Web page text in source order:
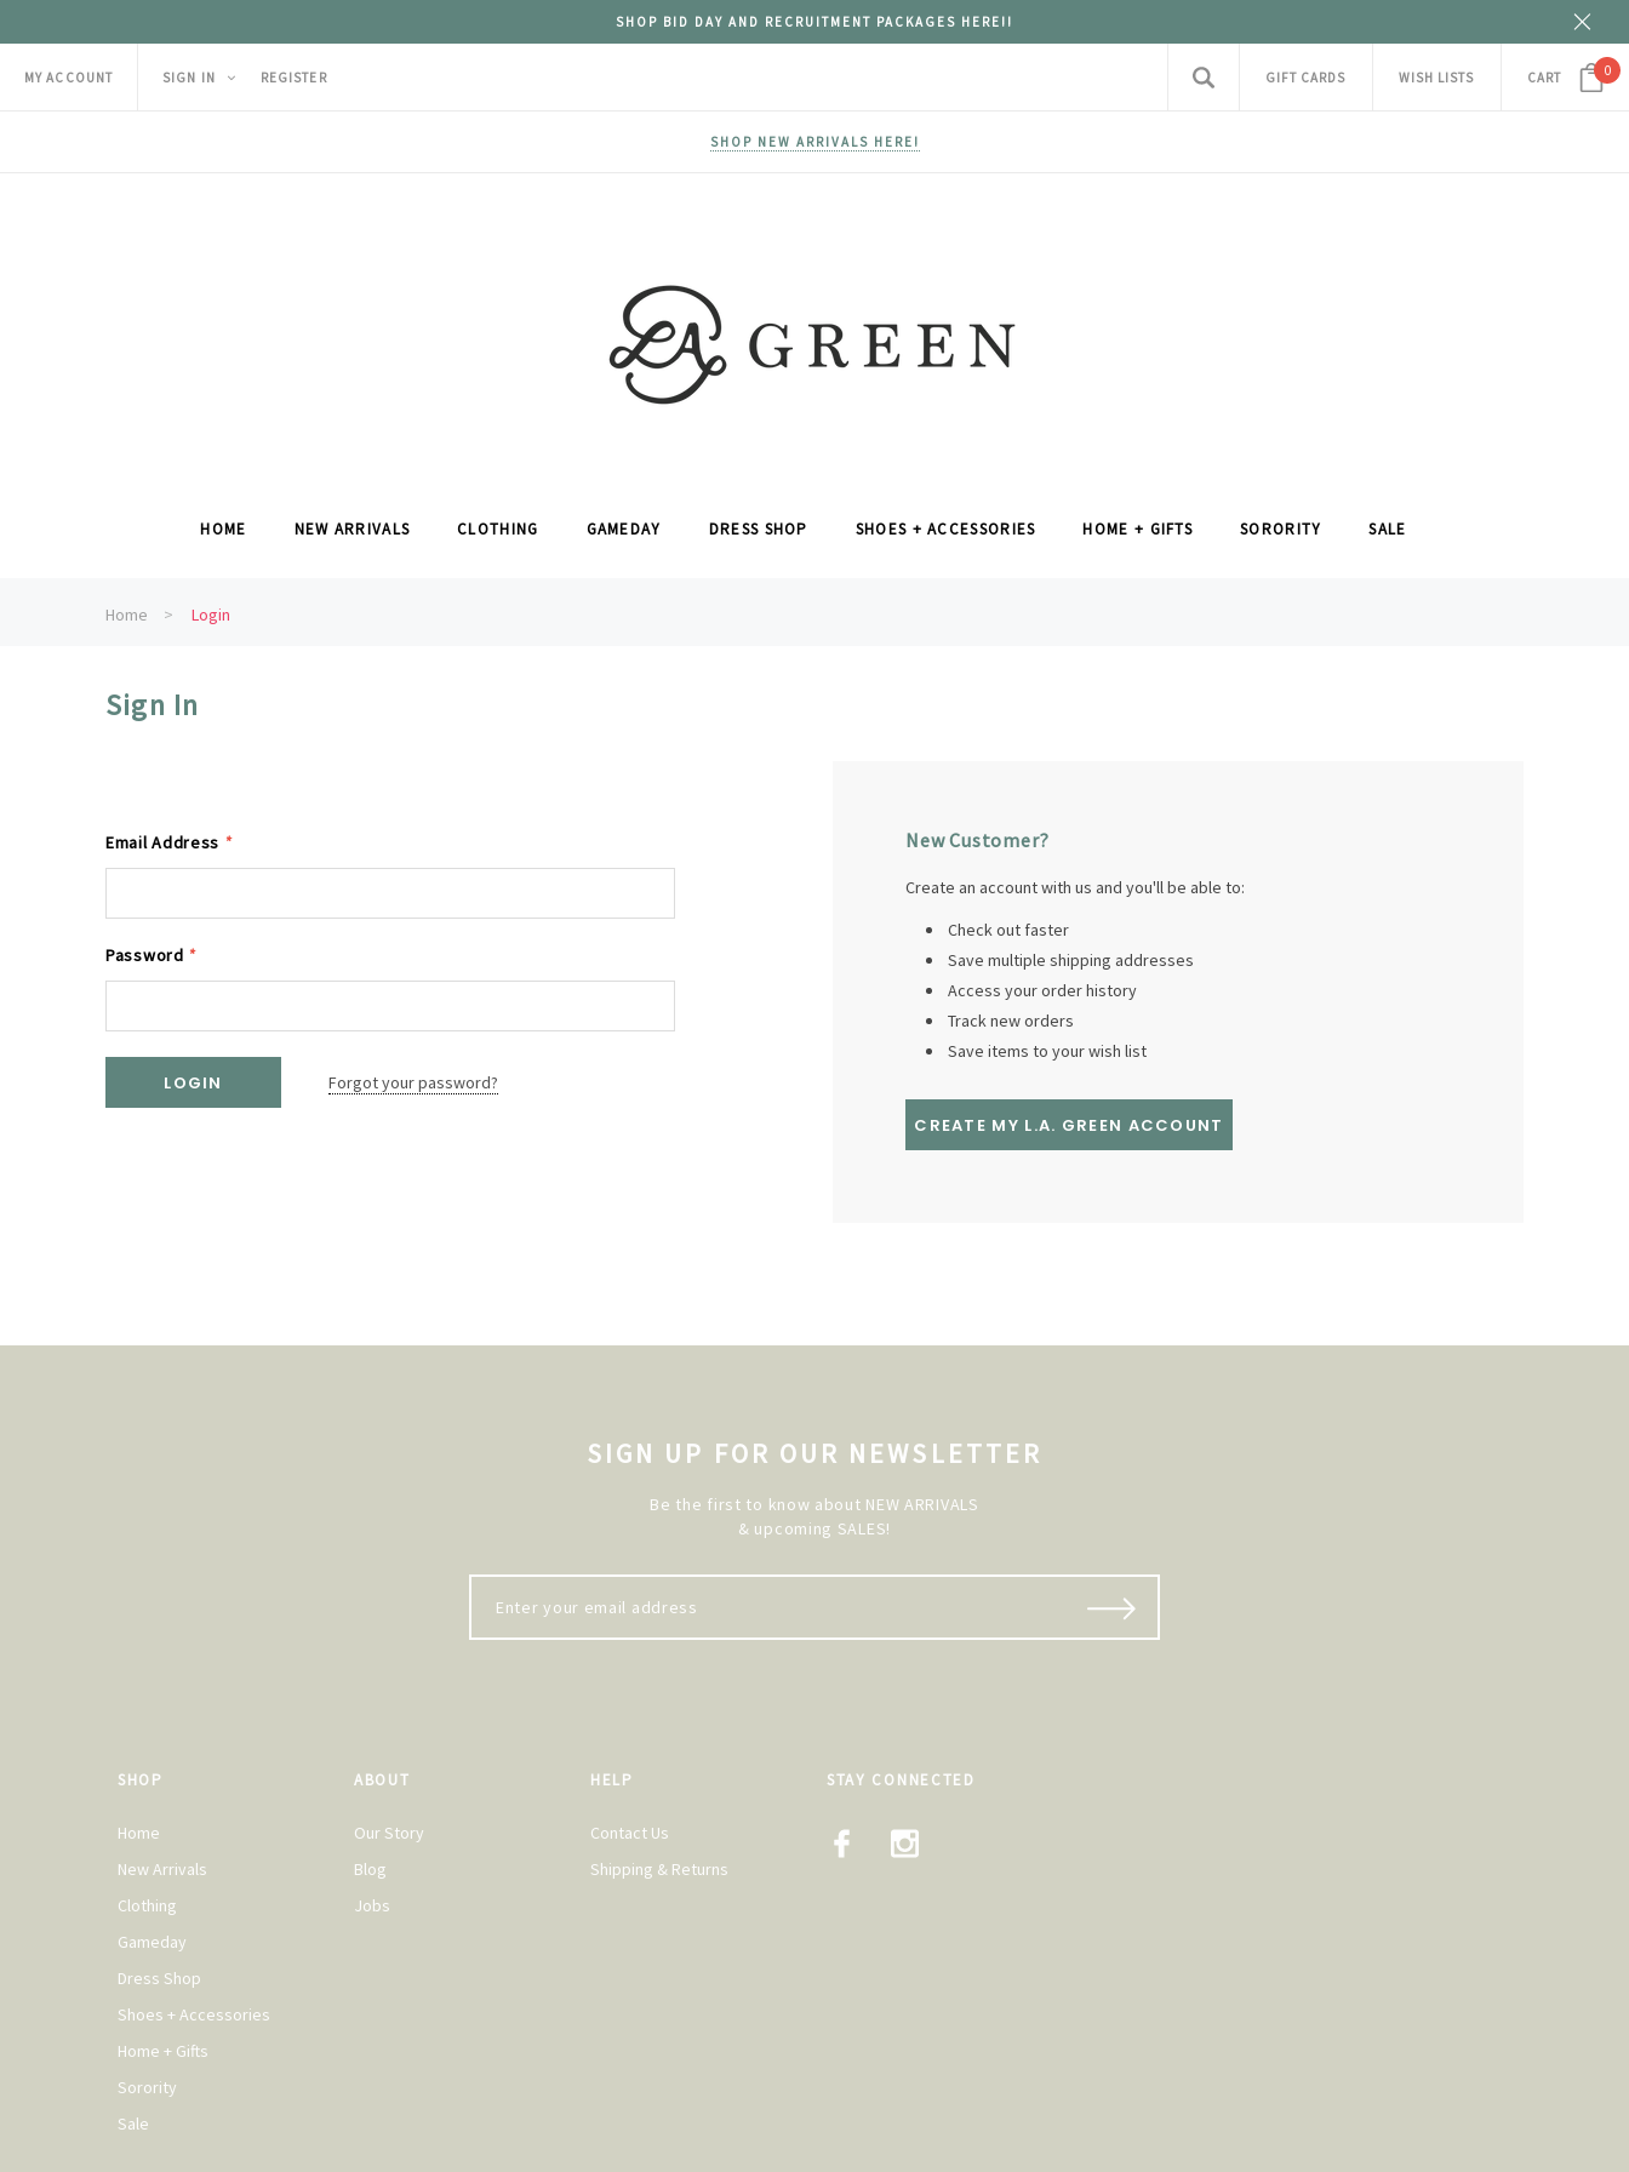
SHOP BID DAY AND RECRUITMENT PACKAGES HERE!!
MY ACCOUNT SIGN IN REGISTER GIFT CARDS WISH LISTS CART 0
SHOP NEW ARRIVALS HERE!
HOME NEW ARRIVALS CLOTHING GAMEDAY DRESS SHOP SHOES + ACCESSORIES HOME + GIFTS SORORITY SALE
Home Login
Sign In
Email Address *
Password *
Forgot your password?
New Customer?
Create an account with us and you'll be able to:
Check out faster
Save multiple shipping addresses
Access your order history
Track new orders
Save items to your wish list
CREATE MY L.A. GREEN ACCOUNT
SIGN UP FOR OUR NEWSLETTER
Be the first to know about NEW ARRIVALS
& upcoming SALES!
SHOP
Home
New Arrivals
Clothing
Gameday
Dress Shop
Shoes + Accessories
Home + Gifts
Sorority
Sale
ABOUT
Our Story
Blog
Jobs
HELP
Contact Us
Shipping & Returns
STAY CONNECTED